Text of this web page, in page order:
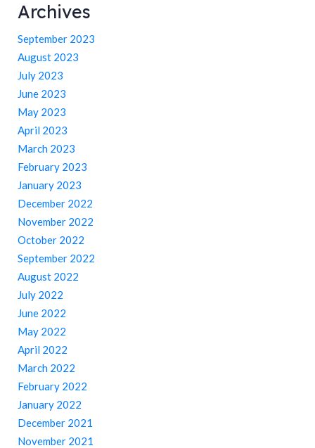
Archives
September 2023
August 2023
July 2023
June 2023
May 2023
April 2023
March 2023
February 2023
January 2023
December 2022
November 2022
October 2022
September 2022
August 2022
July 2022
June 2022
May 2022
April 2022
March 2022
February 2022
January 2022
December 2021
November 2021